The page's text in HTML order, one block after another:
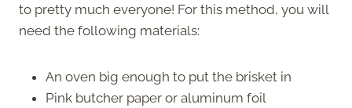
to pretty much everyone! For this method, you will
need the following materials:
An oven big enough to put the brisket in
Pink butcher paper or aluminum foil